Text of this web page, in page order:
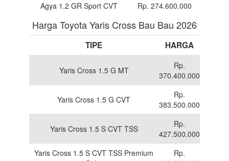
Agya 1.2 GR Sport CVT
Rp. 274.600.000
Harga Toyota Yaris Cross Bau Bau 2026
TIPE HARGA
Yaris Cross 1.5 G MT
Rp.
370.400.000
Yaris Cross 1.5 G CVT
Rp.
383.500.000
Yaris Cross 1.5 S CVT TSS
Rp.
427.500.000
Yaris Cross 1.5 S CVT TSS Premium
Rp.